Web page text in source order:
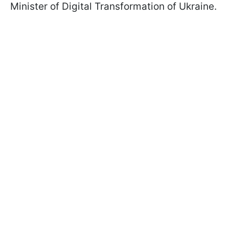
Minister of Digital Transformation of Ukraine.